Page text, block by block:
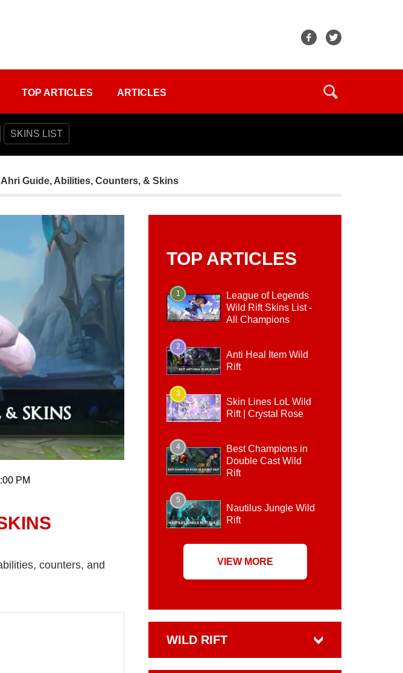
TOP ARTICLES ARTICLES
SKINS LIST
Ahri Guide, Abilities, Counters, & Skins
PM
counters, and
TOP ARTICLES
1
League of Legends
Wild Rift Skins List -
All Champions
2
Anti Heal Item Wild
Rift
3
Skin Lines LoL Wild
Rift | Crystal Rose
4
Best Champions in
Double Cast Wild
Rift
5
Nautilus Jungle Wild
Rift
VIEW MORE
WILD RIFT